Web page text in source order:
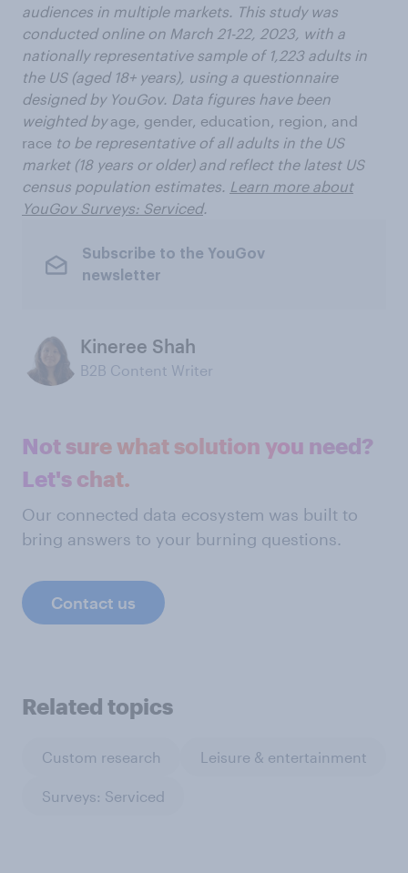
audiences in multiple markets. This study was
conducted online on March 21-22, 2023, with a
nationally representative sample of 1,223 adults in
the US (aged 18+ years), using a questionnaire
designed by YouGov. Data figures have been
weighted byage, gender, education, region, and
race to be representative of all adults in the US
market (18 years or older) and reflect the latest US
census population estimates. Learn more about
YouGov Surveys: Serviced.
Subscribe to the YouGov
newsletter
Kineree Shah
B2B Content Writer
Not sure what solution you need?
Let's chat.
Our connected data ecosystem was built to
bring answers to your burning questions.
Contact us
Related topics
Custom research Leisure & entertainment
Surveys: Serviced